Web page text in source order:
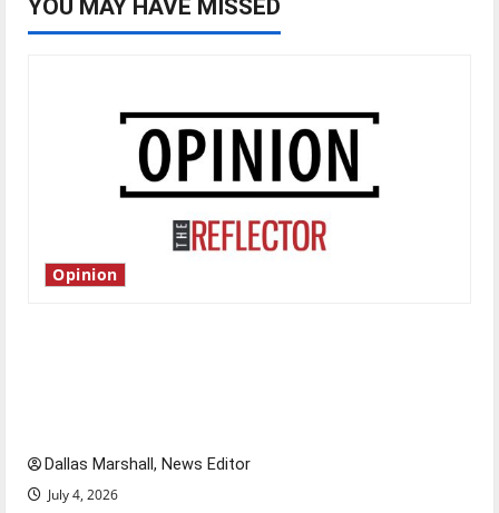
YOU MAY HAVE MISSED
Opinion
Dallas Marshall, News Editor
July 4, 2026